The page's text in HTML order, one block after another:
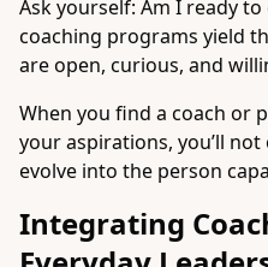
Ask yourself: Am I ready
coaching programs yield
are open, curious, and
When you find a coach or
your aspirations, you’ll
evolve into the person
Integrating